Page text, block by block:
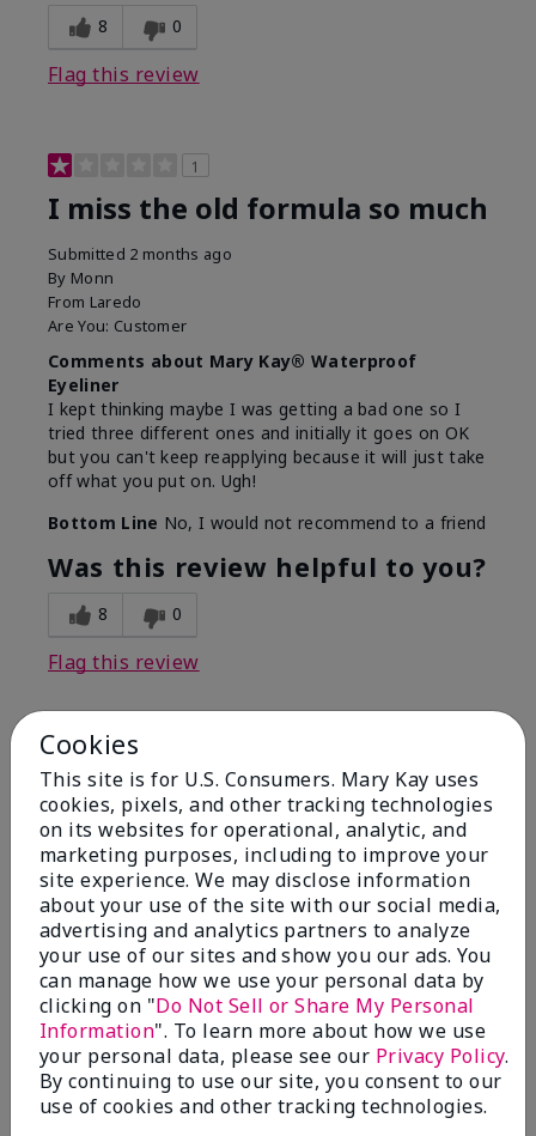
8 0
Flag this review
1
I miss the old formula so much
Submitted 2 months ago
By Monn
From Laredo
Are You: Customer
Comments about Mary Kay® Waterproof
Eyeliner
I kept thinking maybe I was getting a bad one so I
tried three different ones and initially it goes on OK
but you can't keep reapplying because it will just take
off what you put on. Ugh!
Bottom Line No, I would not recommend to a friend
Was this review helpful to you?
8 0
Flag this review
I have used Marykay eyeliner
since 1992. This new product
go
Submitted3 months ago
By Jacqueline
From Supply
Are You:Customer
Comments about Mary Kay® Waterproof
Eyeliner
This new product goes on clumpy, smudges easily,
and is NOT waterproof. Very disappointed.
No, I would not recommend to a friend
Cookies
This site is for U.S. Consumers. Mary Kay uses
cookies, pixels, and other tracking technologies
on its websites for operational, analytic, and
marketing purposes, including to improve your
site experience. We may disclose information
about your use of the site with our social media,
advertising and analytics partners to analyze
your use of our sites and show you our ads. You
can manage how we use your personal data by
clicking on "Do Not Sell or Share My Personal
Information". To learn more about how we use
your personal data, please see our Privacy Policy.
By continuing to use our site, you consent to our
use of cookies and other tracking technologies.